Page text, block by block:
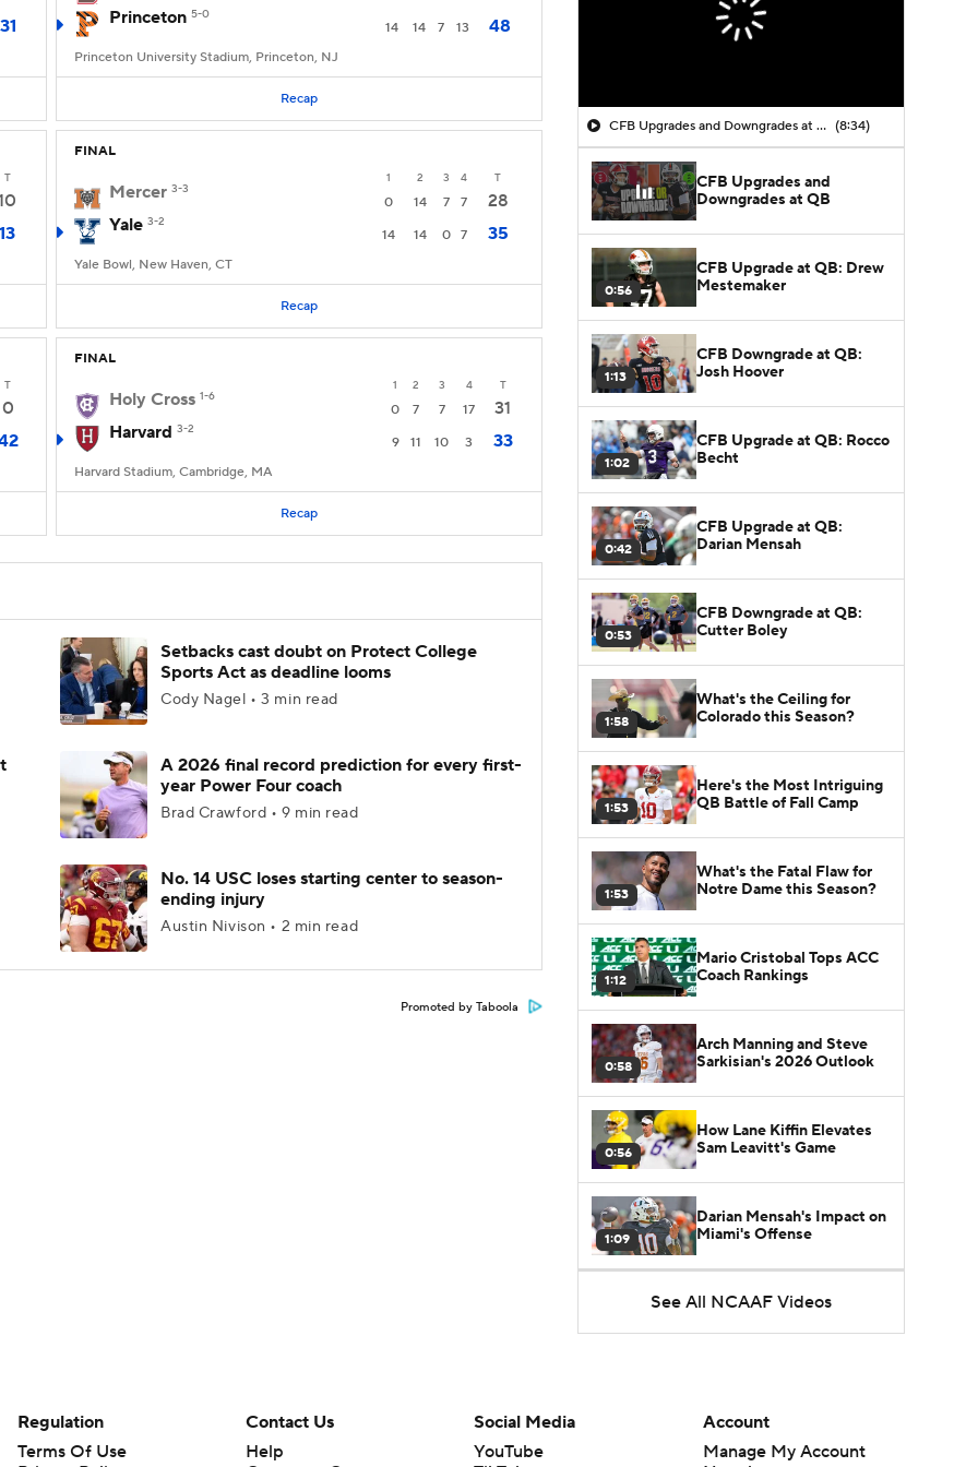
31
Princeton 5-0
14 14 7 13 48
Princeton University Stadium, Princeton, NJ
Recap
T
13
FINAL
1 2 3 4 T
Mercer 3-3
0 14 7 7
28
Yale 3-2
14 14 0 7 35
Yale Bowl, New Haven, CT
Recap
T
0
FINAL
1 2 3 4 T
Holy Cross 1-6
0 7 7 17
31
Harvard 3-2
9 11 10 3 33
Harvard Stadium, Cambridge, MA
Recap
Setbacks cast doubt on Protect College
Sports Act as deadline looms
Cody Nagel • 3 min read
A 2026 final record prediction for every first-
year Power Four coach
Brad Crawford • 9 min read
No. 14 USC loses starting center to season-
ending injury
Austin Nivison • 2 min read
Promoted by Taboola
CFB Upgrades and Downgrades at QB (8:34)
CFB Upgrades and
Downgrades at QB
0:56
CFB Upgrade at QB: Drew
Mestemaker
1:13
CFB Downgrade at QB:
Josh Hoover
1:02
CFB Upgrade at QB: Rocco
Becht
0:42
CFB Upgrade at QB:
Darian Mensah
0:53
CFB Downgrade at QB:
Cutter Boley
1:58
What's the Ceiling for
Colorado this Season?
1:53
Here's the Most Intriguing
QB Battle of Fall Camp
1:53
What's the Fatal Flaw for
Notre Dame this Season?
1:12
Mario Cristobal Tops ACC
Coach Rankings
0:58
Arch Manning and Steve
Sarkisian's 2026 Outlook
0:56
How Lane Kiffin Elevates
Sam Leavitt's Game
1:09
Darian Mensah's Impact on
Miami's Offense
Aidan Chiles Gets the Chip
See All NCAAF Videos
Regulation
Terms Of Use
Contact Us
Help
Social Media
YouTube
Account
Manage My Account